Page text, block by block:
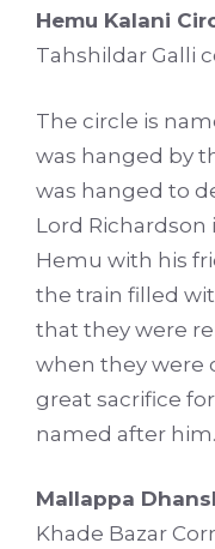
Hemu Kalani
Tahshildar Galli
The circle is
was hanged by
was hanged to
Lord Richardson
Hemu with his
the train filled
that they were
when they were
great sacrifice
named after him.
Mallappa
Khade Bazar